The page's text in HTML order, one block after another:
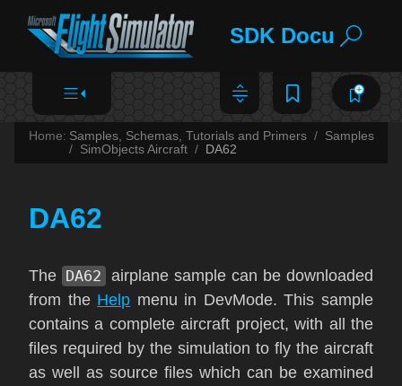
SDK
Home: Samples, Schemas, Tutorials and Primers
Samples
SimObjects Aircraft
DA62
DA62
The DA62 airplane sample can be downloaded
from the Help menu in DevMode. This sample
contains a complete aircraft project, with all the
files required by the simulation to fly the aircraft
as well as source files which can be examined